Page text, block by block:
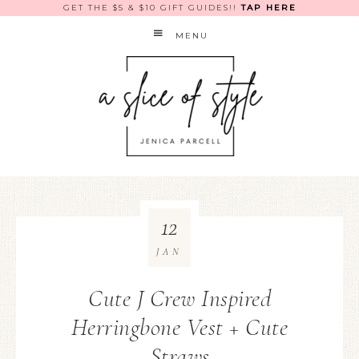
GET THE $5 & $10 GIFT GUIDES!!TAP HERE
MENU
Cute J Crew Inspired
Herringbone Vest + Cute
12
JAN